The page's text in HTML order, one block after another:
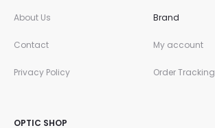
About Us Brand
Contact My account
Privacy Policy Order Tracking
OPTIC SHOP